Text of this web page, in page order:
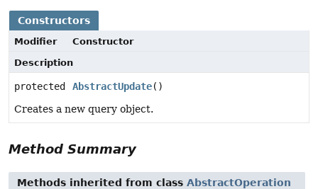
Constructors
Modifier
Constructor
Description
protected AbstractUpdate()
Creates a new query object.
Method Summary
Methods inherited from class AbstractOperation